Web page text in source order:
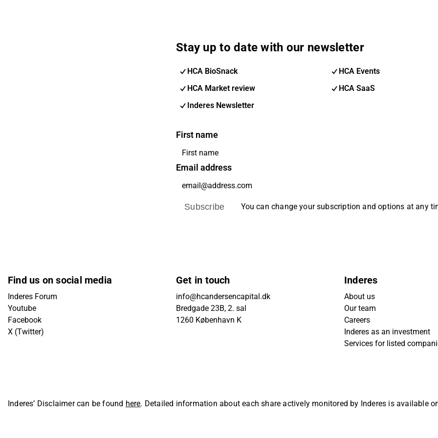
Stay up to date with our newsletter
HCA BioSnack
HCA Events
HCA Market review
HCA SaaS
Inderes Newsletter
First name
Email address
Subscribe You can change your subscription and options at any
Find us on social media
Inderes Forum
Youtube
Facebook
X (Twitter)
Get in touch
info@hcandersencapital.dk
Bredgade 23B, 2. sal
1260 København K
Inderes
About us
Our team
Careers
Inderes as an investment
Services for listed
Inderes’ Disclaimer can be found here. Detailed information about each share actively monitored by Inderes is available